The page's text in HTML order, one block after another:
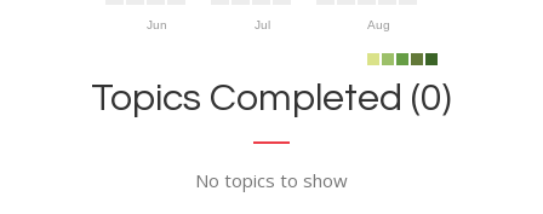
Jun Jul Aug
Topics Completed (0)
No topics to show